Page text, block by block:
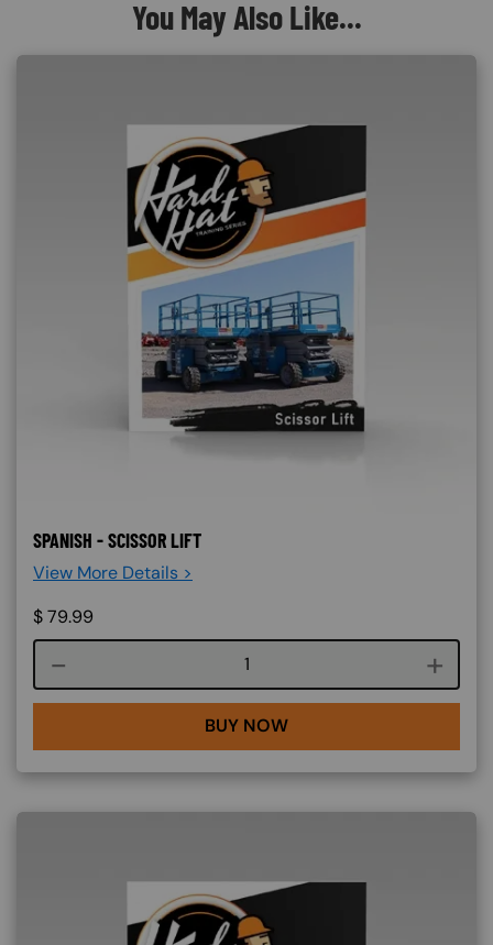
You May Also Like...
SPANISH - SCISSOR LIFT
View More Details >
$79.99
Course quantity
BUY NOW